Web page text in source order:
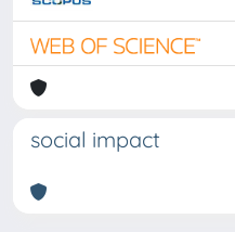
social impact